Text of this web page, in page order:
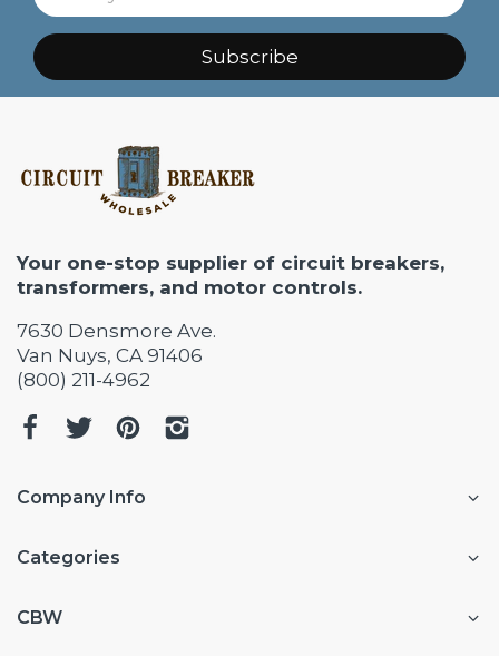
Subscribe
Your one-stop supplier of circuit breakers,
transformers, and motor controls.
7630 Densmore Ave.
Van Nuys, CA 91406
(800) 211-4962
Company Info
Categories
CBW